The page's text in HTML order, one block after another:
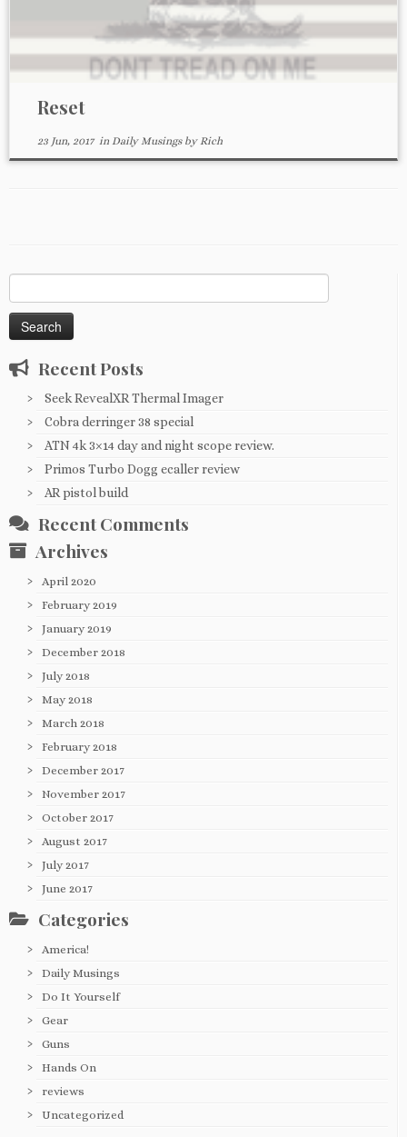
Reset
23 Jun, 2017in Daily Musings byRich
for:
Recent Posts
Seek RevealXR Thermal Imager
Cobra derringer 38 special
ATN 4k 3×14 day and night scope review.
Primos Turbo Dogg ecaller review
AR pistol build
Recent Comments
Archives
April 2020
February 2019
January 2019
December 2018
July 2018
May 2018
March 2018
February 2018
December 2017
November 2017
October 2017
August 2017
July 2017
June 2017
Categories
America!
Daily Musings
Do It Yourself
Gear
Guns
Hands On
reviews
Uncategorized